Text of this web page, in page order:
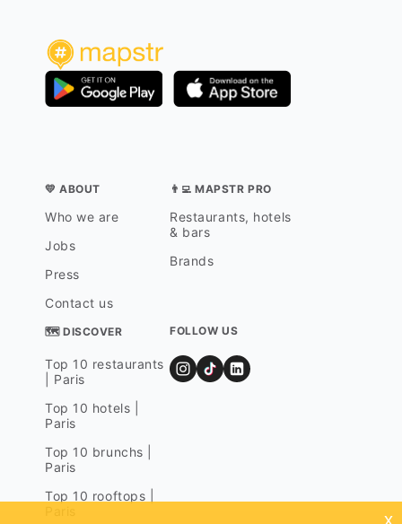
💛 ABOUT
Who we are
Jobs
Press
Contact us
👨‍💻 MAPSTR PRO
Restaurants, hotels
& bars
Brands
🗺 DISCOVER
Top 10 restaurants
| Paris
Top 10 hotels |
Paris
Top 10 brunchs |
Paris
Top 10 rooftops |
FOLLOW US
x